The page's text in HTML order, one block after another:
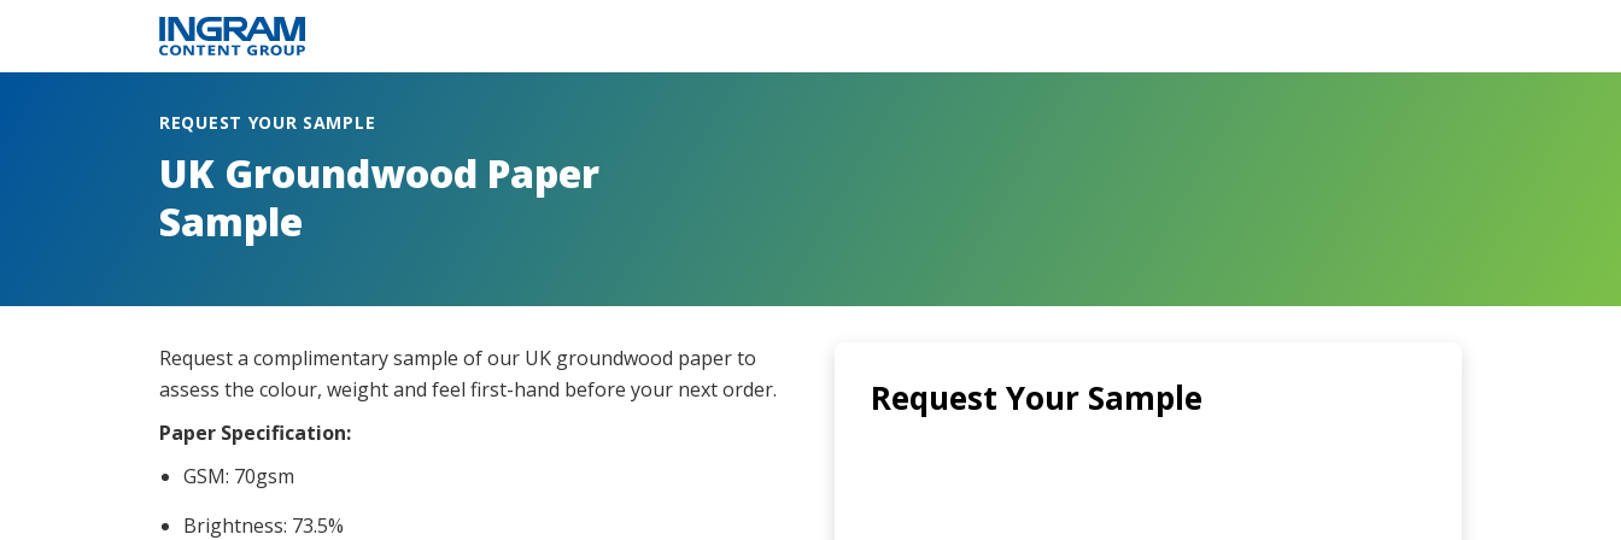
REQUEST YOUR SAMPLE
UK Groundwood Paper
Sample
Request a complimentary sample of our UK groundwood paper to
assess the colour, weight and feel first-hand before your next order.
Paper Specification:
GSM: 70gsm
Brightness: 73.5%
Request Your Sample